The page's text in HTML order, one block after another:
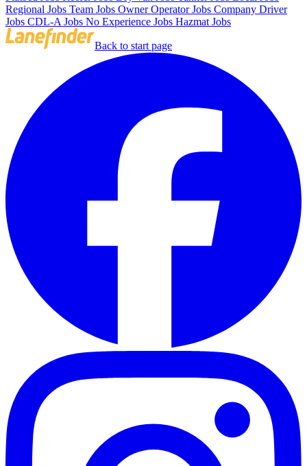
Regional Jobs Team Jobs Owner Operator Jobs Company Driver
Jobs CDL-A Jobs No Experience Jobs Hazmat Jobs
Back to start page